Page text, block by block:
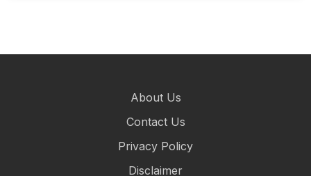
About Us
Contact Us
Privacy Policy
Disclaimer